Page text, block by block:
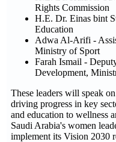
Rights Commission
H.E. Dr. Einas bint
Education
Adwa Al-Arifi -
Ministry of Sport
Farah Ismail -
Development,
These leaders will speak
driving progress in key
and education to wellness
Saudi Arabia's women
implement its Vision 2030